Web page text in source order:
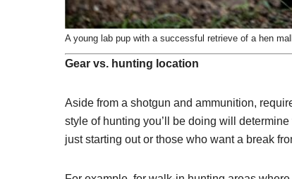
A young lab pup with a successful retrieve of a hen
Gear vs. hunting location
Aside from a shotgun and ammunition,
style of hunting you’ll be doing will
just starting out or those who want a break